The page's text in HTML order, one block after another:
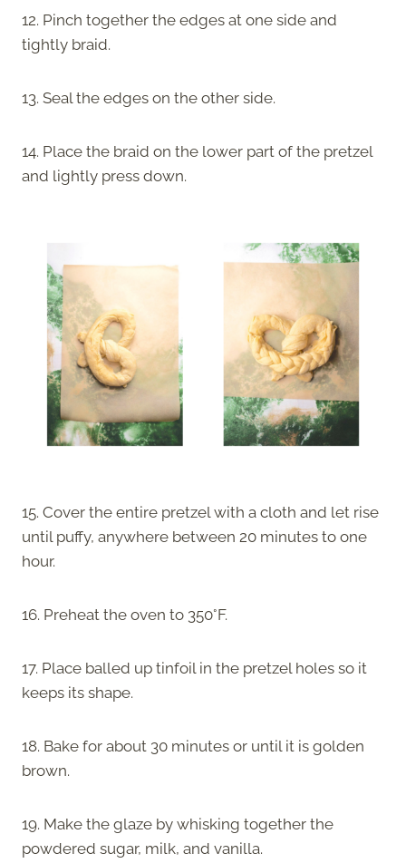
12. Pinch together the edges at one side and
tightly braid.
13. Seal the edges on the other side.
14. Place the braid on the lower part of the pretzel
and lightly press down.
15. Cover the entire pretzel with a cloth and let rise
until puffy, anywhere between 20 minutes to one
hour.
16. Preheat the oven to 350°F.
17. Place balled up tinfoil in the pretzel holes so it
keeps its shape.
18. Bake for about 30 minutes or until it is golden
brown.
19. Make the glaze by whisking together the
powdered sugar, milk, and vanilla.